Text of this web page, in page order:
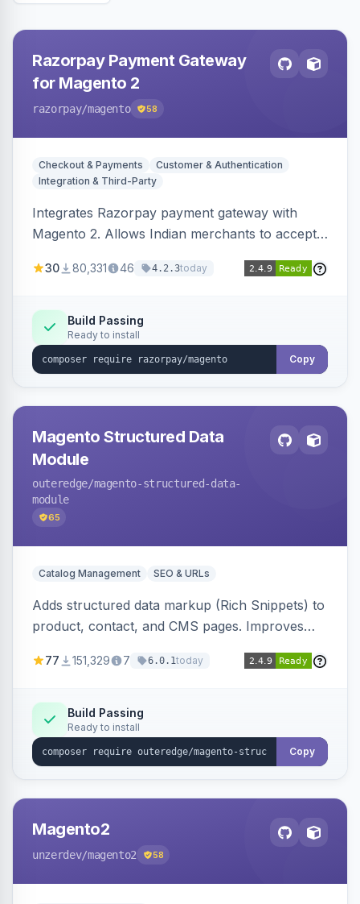
Razorpay Payment Gateway
for Magento 2
razorpay/magento 58
Checkout & Payments
Customer & Authentication
Integration & Third-Party
Integrates Razorpay payment gateway with
Magento 2. Allows Indian merchants to accept
3D Secure.
30 80,331 46 4.2.3today
Build Passing
Ready to install
Copy
Magento Structured Data
Module
outeredge/magento-structured-data-
module
65
Catalog Management SEO & URLs
Adds structured data markup (Rich Snippets) to
product, contact, and CMS pages. Improves
engines.
77 151,329 7 6.0.1today
Build Passing
Ready to install
Copy
Magento2
unzerdev/magento2 58